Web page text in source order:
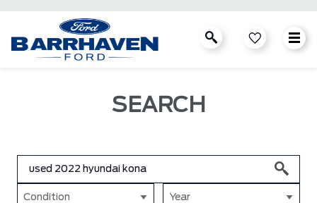
SEARCH
Condition Year